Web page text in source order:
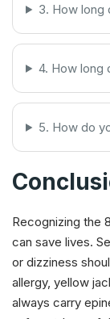
3. How long
4. How long
5. How do
Recognizing the
can save lives.
or dizziness
allergy, yellow
always carry